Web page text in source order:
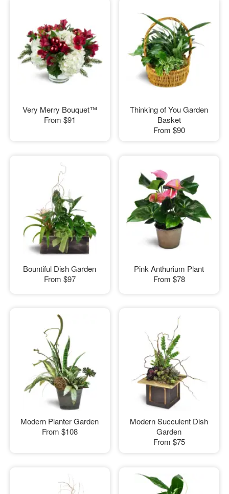
Very Merry Bouquet™
From $91
Thinking of You Garden
Basket
From $90
Bountiful Dish Garden
From $97
Pink Anthurium Plant
From $78
Modern Planter Garden
From $108
Modern Succulent Dish
Garden
From $75